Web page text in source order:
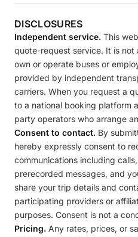
DISCLOSURES
Independent service. This
quote-request service. It is not
own or operate buses or
provided by independent
carriers. When you request a
to a national booking platform
party operators who arrange
Consent to contact. By
hereby expressly consent to
communications including
prerecorded messages, and
share your trip details and
participating providers or
purposes. Consent is not a
Pricing. Any rates, prices, or